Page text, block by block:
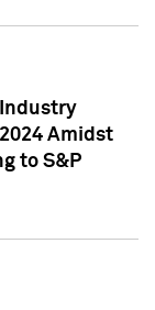
Amidst
to S&P